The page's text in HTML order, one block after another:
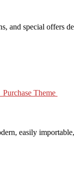
and special offers
Purchase Theme
easily